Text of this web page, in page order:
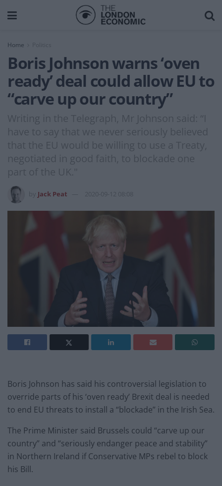
Home
Boris Johnson warns ‘oven
ready’ deal could allow EU to
“carve up our country”
Writing in the Telegraph, Mr Johnson said: “I
have to say that we never seriously believed
that the EU would be willing to use a Treaty,
negotiated in good faith, to blockade one
part of the UK."
Jack Peat 2020-09-12 08:08
Boris Johnson has said his controversial legislation to
override parts of his ‘oven ready’ Brexit deal is needed
to end EU threats to install a “blockade” in the Irish Sea.
The Prime Minister said Brussels could “carve up our
country” and “seriously endanger peace and stability”
in Northern Ireland if Conservative MPs rebel to block
his Bill.